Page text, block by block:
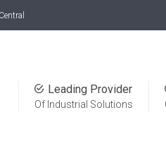
Leading Provider
Of Industrial Solutions